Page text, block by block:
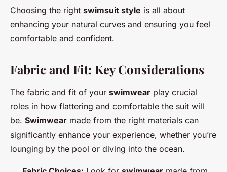
Choosing the right swimsuit style is all about
enhancing your natural curves and ensuring you feel
comfortable and confident.
Fabric and Fit: Key Considerations
The fabric and fit of your swimwear play crucial
roles in how flattering and comfortable the suit will
be. Swimwear made from the right materials can
significantly enhance your experience, whether you’re
lounging by the pool or diving into the ocean.